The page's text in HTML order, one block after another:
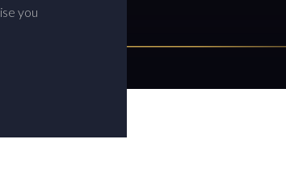
you